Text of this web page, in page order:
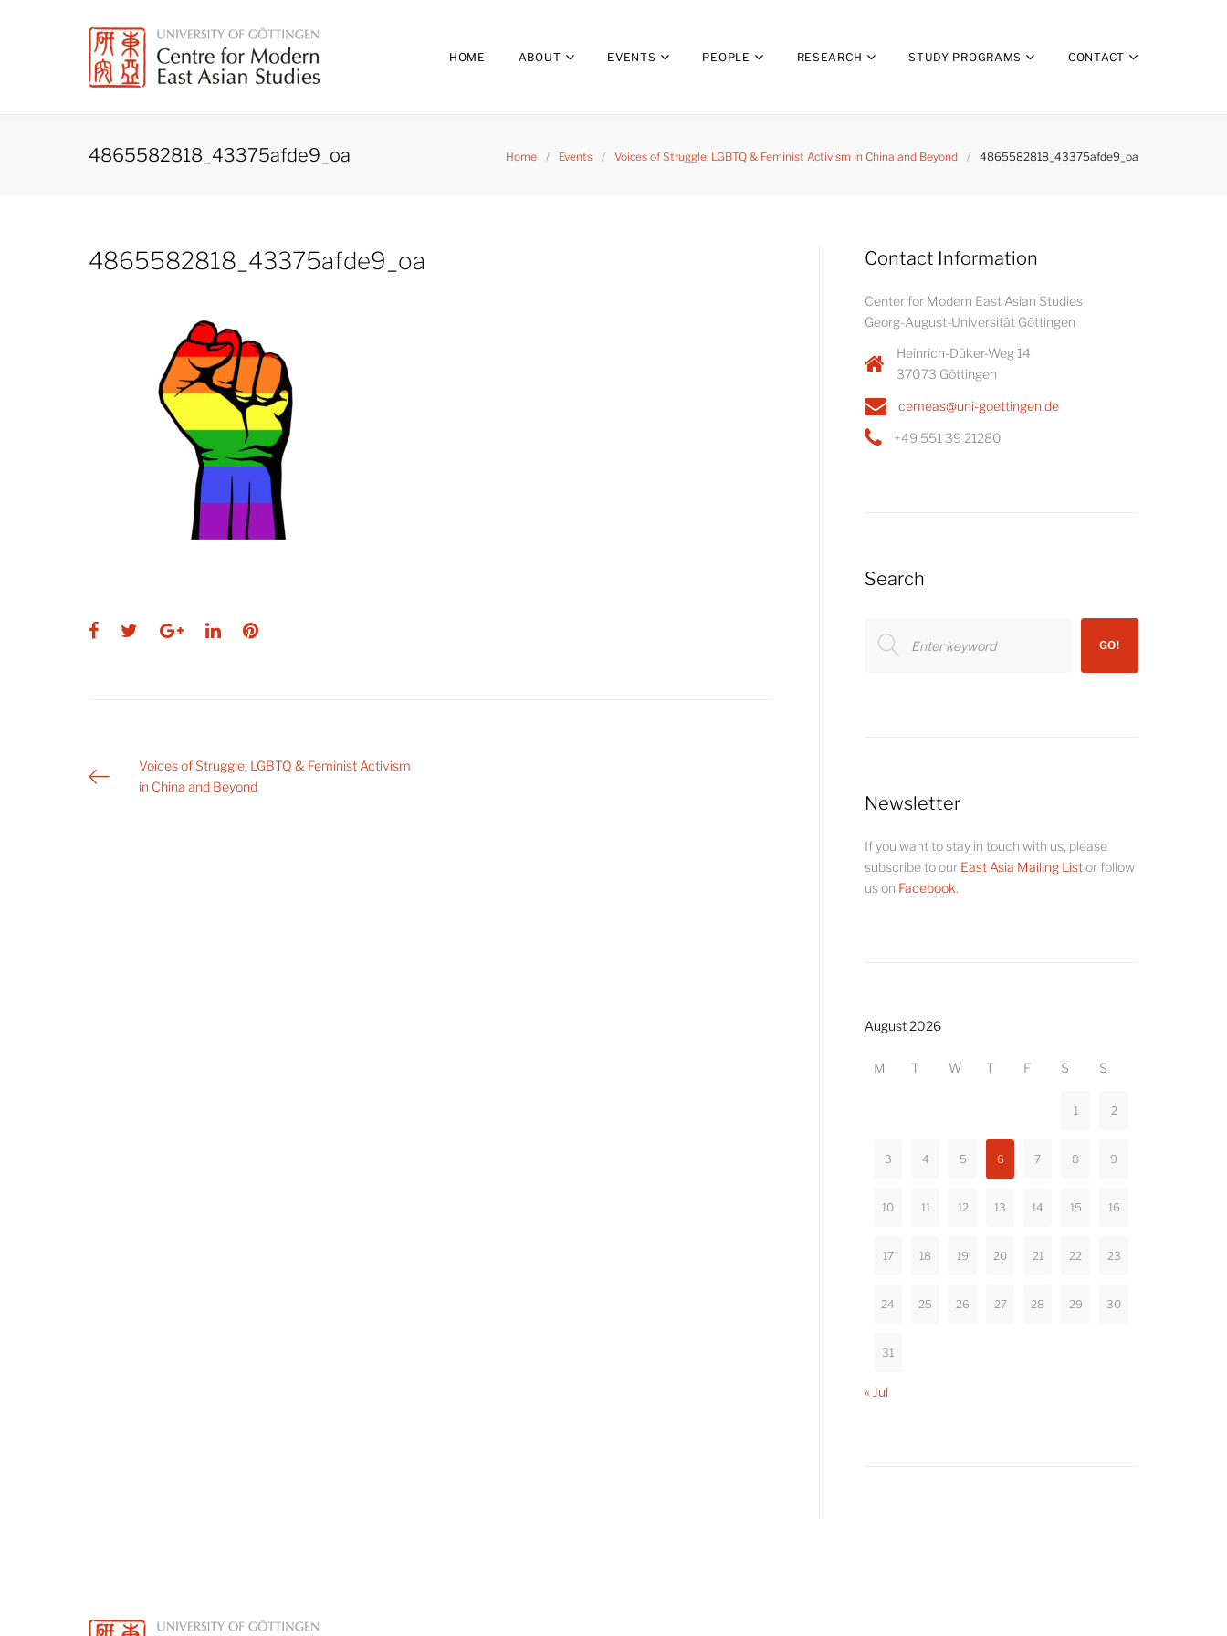
HOME ABOUT EVENTS PEOPLE RESEARCH STUDY PROGRAMS CONTACT
4865582818_43375afde9_oa Home / Events / Voices of Struggle: LGBTQ & Feminist Activism in China and Beyond / 4865582818_43375afde9_oa
4865582818_43375afde9_oa
Facebook
TwitterGoogle+
LinkedInPinterest
PostVoices of Struggle: LGBTQ & Feminist Activism
in China and Beyond
Contact Information
Center for Modern East Asian Studies
Georg-August-Universität Göttingen
Heinrich-Düker-Weg 14
37073 Göttingen
cemeas@uni-goettingen.de
+49 551 39 21280
Search
for:
GO!
Newsletter
If you want to stay in touch with us, please
subscribe to our East Asia Mailing Listor follow
us on Facebook.
August 2026
M T W T F S S
1 2
3 4 5 6 7 8 9
10 11 12 13 14 15 16
17 18 19 20 21 22 23
24 25 26 27 28 29 30
31
« Jul